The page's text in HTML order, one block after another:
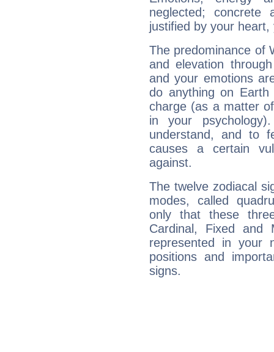
neglected;
justified by your
The predominance of
and elevation
and your emotions
do anything on
charge (as a matter
in your
understand, and to
causes a certain
against.
The twelve zodiacal
modes, called
only that these
Cardinal, Fixed and
represented in your
positions and
signs.